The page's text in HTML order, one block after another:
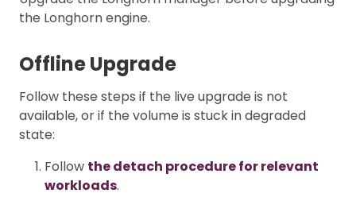
the Longhorn engine.
Offline Upgrade
Follow these steps if the live upgrade is not
available, or if the volume is stuck in degraded
state:
Follow the detach procedure for relevant
workloads.